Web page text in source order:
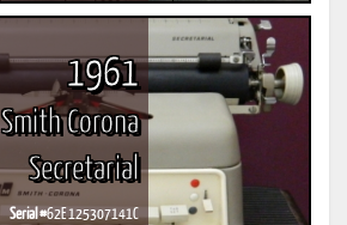
1961
Smith Corona
Secretarial
Serial #62E 125307141C